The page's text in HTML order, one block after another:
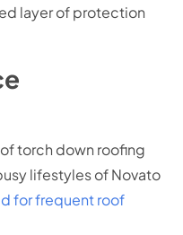
layer of protection
torch down roofing
lifestyles of Novato
for frequent roof